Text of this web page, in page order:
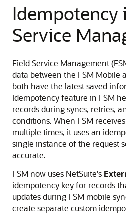
Idempotency
Service
Field Service Management
data between the FSM Mobile
both have the latest saved
Idempotency feature in FSM
records during syncs, retries,
conditions. When FSM
multiple times, it uses an
single instance of the request
accurate.
FSM now uses NetSuite's
idempotency key for records
updates during FSM mobile
create separate custom